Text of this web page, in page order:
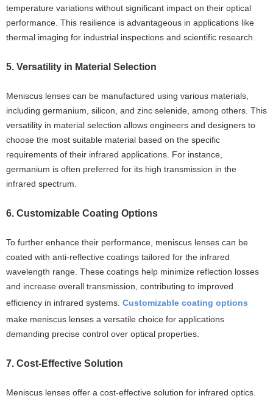
temperature variations without significant impact on their optical
performance. This resilience is advantageous in applications like
thermal imaging for industrial inspections and scientific research.
5. Versatility in Material Selection
Meniscus lenses can be manufactured using various materials,
including germanium, silicon, and zinc selenide, among others. This
versatility in material selection allows engineers and designers to
choose the most suitable material based on the specific
requirements of their infrared applications. For instance,
germanium is often preferred for its high transmission in the
infrared spectrum.
6. Customizable Coating Options
To further enhance their performance, meniscus lenses can be
coated with anti-reflective coatings tailored for the infrared
wavelength range. These coatings help minimize reflection losses
and increase overall transmission, contributing to improved
efficiency in infrared systems. Customizable coating options
make meniscus lenses a versatile choice for applications
demanding precise control over optical properties.
7. Cost-Effective Solution
Meniscus lenses offer a cost-effective solution for infrared optics.